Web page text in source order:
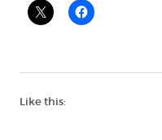
Like this: